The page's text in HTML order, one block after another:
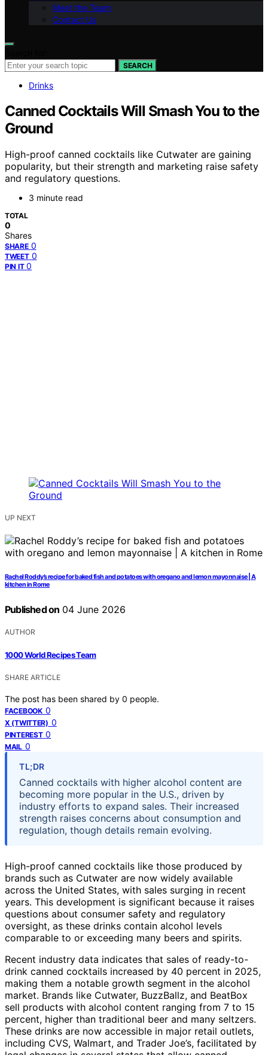
Meet the Team
Contact Us
SEARCH
Drinks
Canned Cocktails Will Smash You to the
Ground
High-proof canned cocktails like Cutwater are gaining
popularity, but their strength and marketing raise safety
and regulatory questions.
3 minute read
TOTAL
0
Shares
SHARE 0
TWEET 0
PIN IT 0
UP NEXT
Rachel Roddy’s recipe for baked fish and potatoes with oregano and lemon mayonnaise | A
kitchen in Rome
Published on 04 June 2026
AUTHOR
1000 World Recipes Team
SHARE ARTICLE
The post has been shared by 0 people.
FACEBOOK 0
X (TWITTER) 0
PINTEREST 0
MAIL 0
TL;DR
Canned cocktails with higher alcohol content are
becoming more popular in the U.S., driven by
industry efforts to expand sales. Their increased
strength raises concerns about consumption and
regulation, though details remain evolving.
High-proof canned cocktails like those produced by
brands such as Cutwater are now widely available
across the United States, with sales surging in recent
years. This development is significant because it raises
questions about consumer safety and regulatory
oversight, as these drinks contain alcohol levels
comparable to or exceeding many beers and spirits.
Recent industry data indicates that sales of ready-to-
drink canned cocktails increased by 40 percent in 2025,
making them a notable growth segment in the alcohol
market. Brands like Cutwater, BuzzBallz, and BeatBox
sell products with alcohol content ranging from 7 to 15
percent, higher than traditional beer and many seltzers.
These drinks are now accessible in major retail outlets,
including CVS, Walmart, and Trader Joe’s, facilitated by